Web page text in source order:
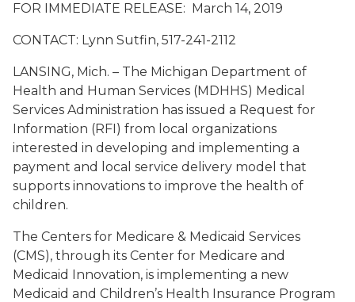
FOR IMMEDIATE RELEASE: March 14, 2019
CONTACT: Lynn Sutfin, 517-241-2112
LANSING, Mich. – The Michigan Department of
Health and Human Services (MDHHS) Medical
Services Administration has issued a Request for
Information (RFI) from local organizations
interested in developing and implementing a
payment and local service delivery model that
supports innovations to improve the health of
children.
The Centers for Medicare & Medicaid Services
(CMS), through its Center for Medicare and
Medicaid Innovation, is implementing a new
Medicaid and Children’s Health Insurance Program